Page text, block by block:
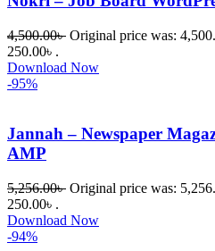
সমস্যায়
রিপ্লাই দিয়ে
সমাধান
4,500.00৳ Original price was:
250.00৳ .
Download Now
-95%
Jannah – Newspaper
AMP
5,256.00৳ Original price was:
250.00৳ .
Download Now
-94%